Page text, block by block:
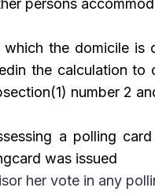
persons
the domicile is
the calculation to
number 2
a polling
was issued
her vote in any